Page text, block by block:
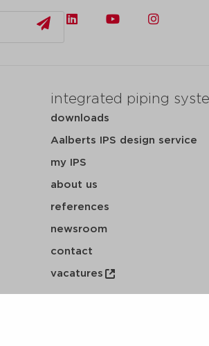
integrated piping
downloads
Aalberts IPS design service
my IPS
about us
references
newsroom
contact
vacatures